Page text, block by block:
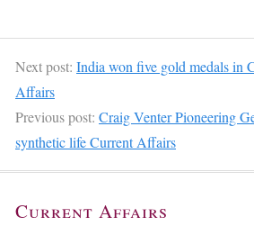
Next post: India won five gold medals in
Affairs
Previous post: Craig Venter Pioneering
synthetic life Current Affairs
Current Affairs